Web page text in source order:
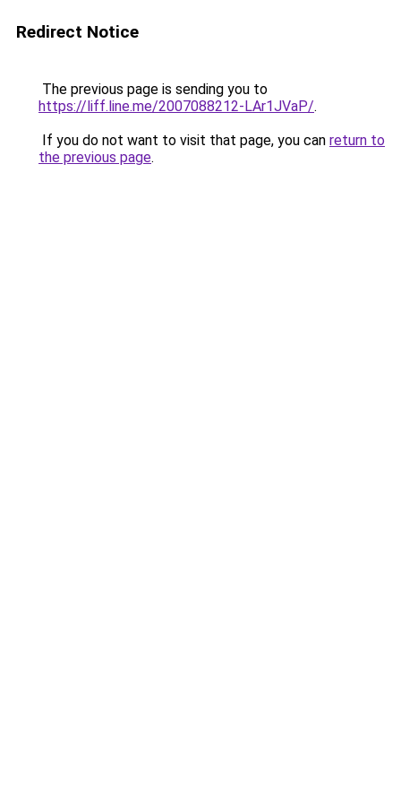
Redirect Notice
The previous page is sending you to
https://liff.line.me/2007088212-LAr1JVaP/.
If you do not want to visit that page, you can return to
the previous page.